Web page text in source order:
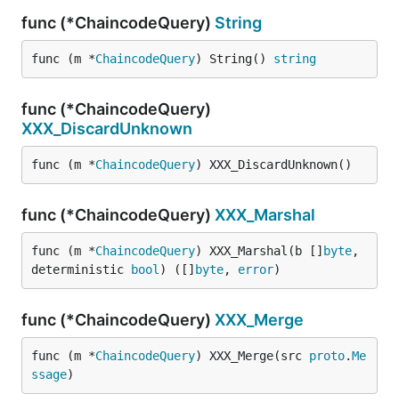
func (*ChaincodeQuery) String
func (m *ChaincodeQuery) String() string
func (*ChaincodeQuery)
XXX_DiscardUnknown
func (m *ChaincodeQuery) XXX_DiscardUnknown()
func (*ChaincodeQuery) XXX_Marshal
func (m *ChaincodeQuery) XXX_Marshal(b [] byte,
deterministic
bool ) ([] byte, error)
func (*ChaincodeQuery) XXX_Merge
func (m *ChaincodeQuery) XXX_Merge(src proto.Me
ssage)